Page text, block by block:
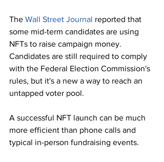
The Wall Street Journal reported that
some mid-term candidates are using
NFTs to raise campaign money.
Candidates are still required to comply
with the Federal Election Commission's
rules, but it's a new a way to reach an
untapped voter pool.
A successful NFT launch can be much
more efficient than phone calls and
typical in-person fundraising events.